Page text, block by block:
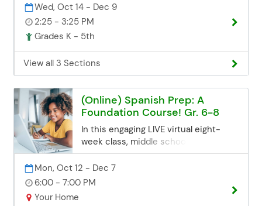
the deadline but are still interested,
you can contact the Community Ed
office. Space may be limited, but we'll
try our best to accommodate late
registrations. Email:
communityed@edinaschools.org
Phone: (952) 848-3952
Wed, Oct 14 - Dec 9
2:25 - 3:25 PM
Grades K - 5th
View all 3 Sections
(Online) Spanish Prep: A
Foundation Course! Gr. 6-8
In this engaging LIVE virtual eight-
week class, middle school students
will learn essential fundamentals to
build a strong base in the Spanish
language. Participants will get a jump
Mon, Oct 12 - Dec 7
6:00 - 7:00 PM
Your Home